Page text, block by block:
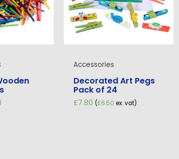
Accessories
Decorated Art Pegs
Pack of 24
£7.80 (£6.50 ex. vat)